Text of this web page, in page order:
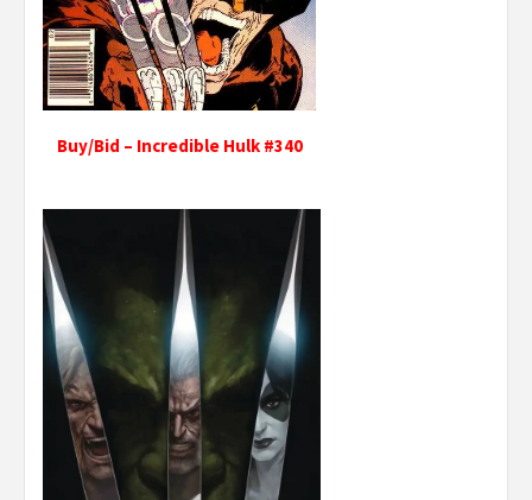
Buy/Bid – Incredible Hulk #340